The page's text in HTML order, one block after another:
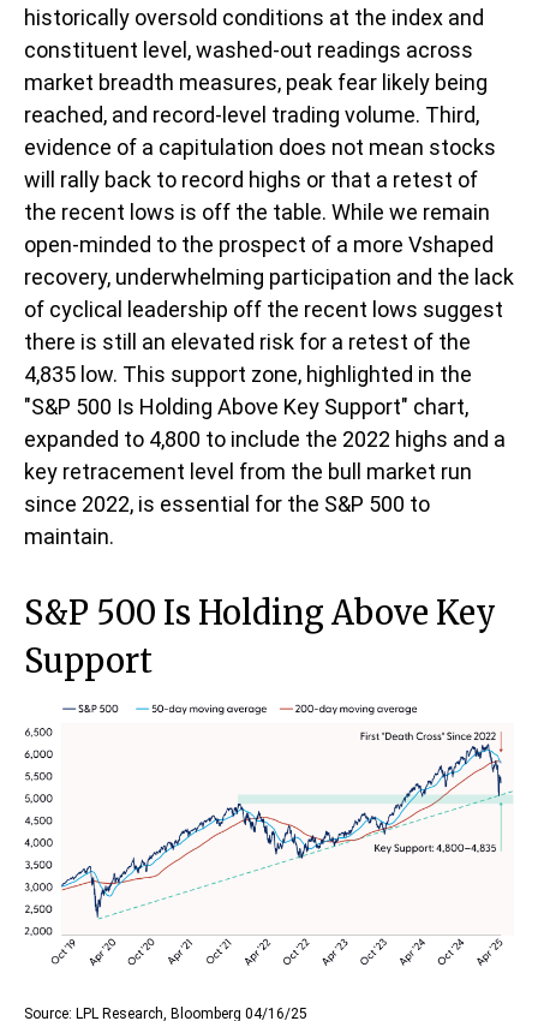
historically oversold conditions at the index and
constituent level, washed-out readings across
market breadth measures, peak fear likely being
reached, and record-level trading volume. Third,
evidence of a capitulation does not mean stocks
will rally back to record highs or that a retest of
the recent lows is off the table. While we remain
open-minded to the prospect of a more Vshaped
recovery, underwhelming participation and the lack
of cyclical leadership off the recent lows suggest
there is still an elevated risk for a retest of the
4,835 low. This support zone, highlighted in the
"S&P 500 Is Holding Above Key Support" chart,
expanded to 4,800 to include the 2022 highs and a
key retracement level from the bull market run
since 2022, is essential for the S&P 500 to
maintain.
S&P 500 Is Holding Above Key
Support
Source: LPL Research, Bloomberg 04/16/25